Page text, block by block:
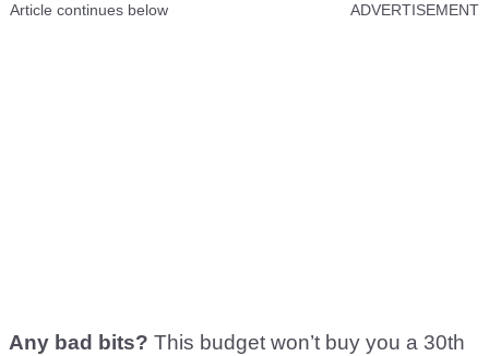
Article continues below ADVERTISEMENT
Any bad bits? This budget won’t buy you a 30th